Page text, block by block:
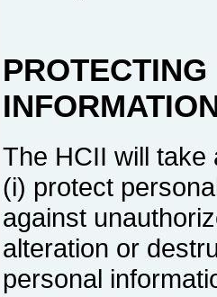
The HCII will take
(i) protect
against
alteration or
personal